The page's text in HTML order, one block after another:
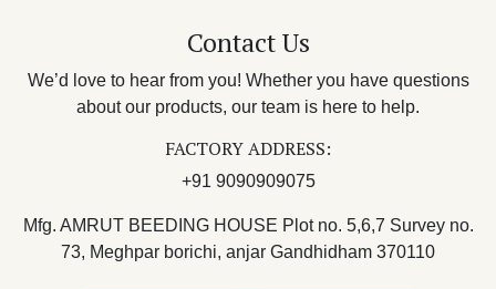
Contact Us
We’d love to hear from you! Whether you have questions
about our products, our team is here to help.
FACTORY ADDRESS:
+91 9090909075
Mfg. AMRUT BEEDING HOUSE Plot no. 5,6,7 Survey no.
73, Meghpar borichi, anjar Gandhidham 370110